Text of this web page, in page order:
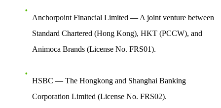
Anchorpoint Financial Limited — A joint venture between
Standard Chartered (Hong Kong), HKT (PCCW), and
Animoca Brands (License No. FRS01).
HSBC — The Hongkong and Shanghai Banking
Corporation Limited (License No. FRS02).